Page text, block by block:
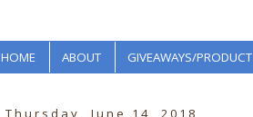
HOME ABOUT GIVEAWAYS/
Thursday, June 14, 2018